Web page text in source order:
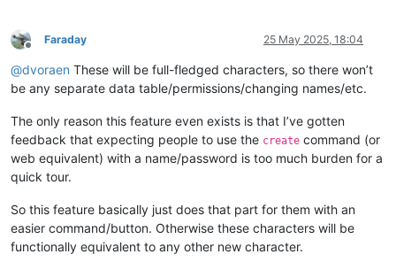
Offline
Faraday 25 May 2025, 18:04
@dvoraen These will be full-fledged characters, so there won’t
be any separate data table/permissions/changing names/etc.
The only reason this feature even exists is that I’ve gotten
feedback that expecting people to use the create command (or
web equivalent) with a name/password is too much burden for a
quick tour.
So this feature basically just does that part for them with an
easier command/button. Otherwise these characters will be
functionally equivalent to any other new character.